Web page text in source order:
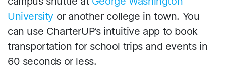
University or another college in town. You
can use CharterUP’s intuitive app to book
transportation for school trips and events in
60 seconds or less.